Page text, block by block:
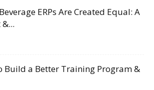
ERPs Are Created Equal: A
Build a Better Training Program &